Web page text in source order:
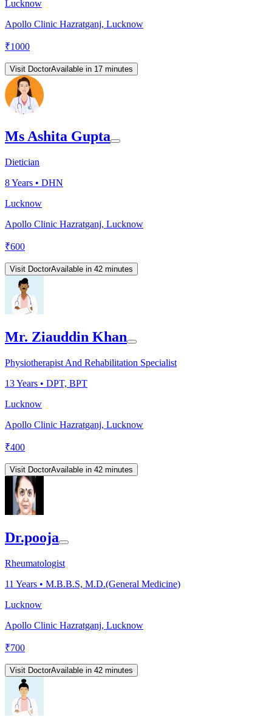
Lucknow
Apollo Clinic Hazratganj, Lucknow
₹1000
Visit DoctorAvailable in 17 minutes
Ms Ashita Gupta
Dietician
8Years • DHN
Lucknow
Apollo Clinic Hazratganj, Lucknow
₹600
Visit DoctorAvailable in 42 minutes
Mr. Ziauddin Khan
Physiotherapist And Rehabilitation Specialist
13Years • DPT, BPT
Lucknow
Apollo Clinic Hazratganj, Lucknow
₹400
Visit DoctorAvailable in 42 minutes
Dr.pooja
Rheumatologist
11 Years • M.B.B.S, M.D.(General Medicine)
Lucknow
Apollo Clinic Hazratganj, Lucknow
₹700
Visit DoctorAvailable in 42 minutes